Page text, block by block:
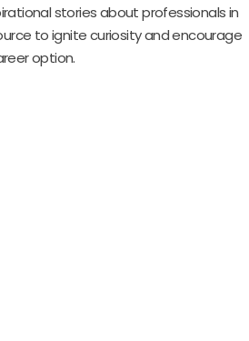
stories about professionals in
to ignite curiosity and encourage
option.